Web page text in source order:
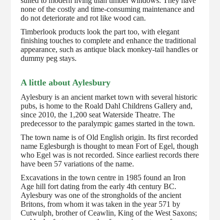
none of the costly and time-consuming maintenance and
do not deteriorate and rot like wood can.
Timberlook products look the part too, with elegant
finishing touches to complete and enhance the traditional
appearance, such as antique black monkey-tail handles or
dummy peg stays.
A little about Aylesbury
Aylesbury is an ancient market town with several historic
pubs, is home to the Roald Dahl Childrens Gallery and,
since 2010, the 1,200 seat Waterside Theatre. The
predecessor to the paralympic games started in the town.
The town name is of Old English origin. Its first recorded
name Eglesburgh is thought to mean Fort of Egel, though
who Egel was is not recorded. Since earliest records there
have been 57 variations of the name.
Excavations in the town centre in 1985 found an Iron
Age hill fort dating from the early 4th century BC.
Aylesbury was one of the strongholds of the ancient
Britons, from whom it was taken in the year 571 by
Cutwulph, brother of Ceawlin, King of the West Saxons;